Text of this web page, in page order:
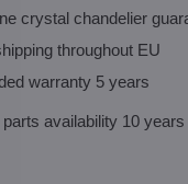
crystal chandelier
throughout EU
warranty 5 years
parts availability 10 years